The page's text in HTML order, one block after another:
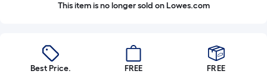
This item is no longer sold on Lowes.com
Best Price.
FREE
FREE